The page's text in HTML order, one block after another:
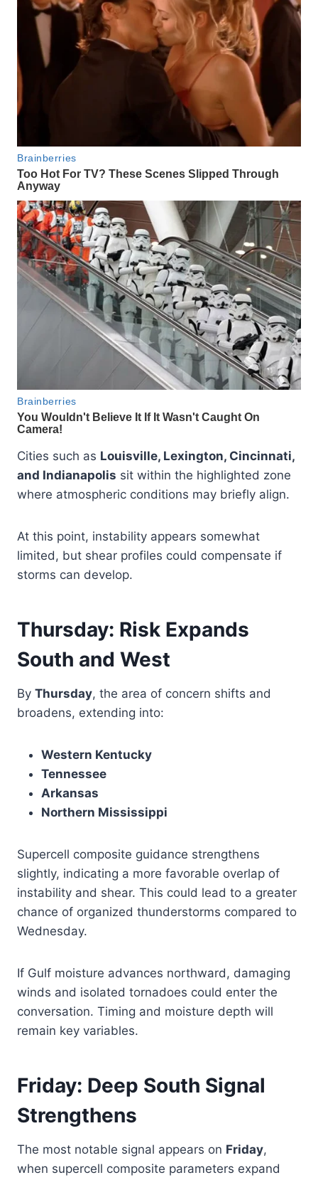
Cities such as Louisville, Lexington, Cincinnati,
and Indianapolis sit within the highlighted zone
where atmospheric conditions may briefly align.
At this point, instability appears somewhat
limited, but shear profiles could compensate if
storms can develop.
Thursday: Risk Expands
South and West
By Thursday, the area of concern shifts and
broadens, extending into:
Western Kentucky
Tennessee
Arkansas
Northern Mississippi
Supercell composite guidance strengthens
slightly, indicating a more favorable overlap of
instability and shear. This could lead to a greater
chance of organized thunderstorms compared to
Wednesday.
If Gulf moisture advances northward, damaging
winds and isolated tornadoes could enter the
conversation. Timing and moisture depth will
remain key variables.
Friday: Deep South Signal
Strengthens
The most notable signal appears on Friday,
when supercell composite parameters expand